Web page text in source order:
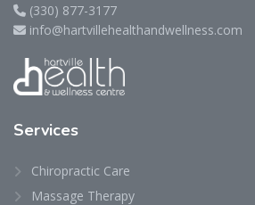
(330) 877-3177
info@hartvillehealthandwellness.com
Services
Chiropractic Care
Massage Therapy